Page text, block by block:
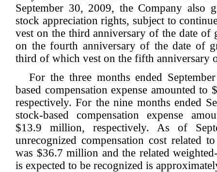
September 30, 2009, the Company also
stock appreciation rights, subject to
vest on the third anniversary of the date
on the fourth anniversary of the date of
third of which vest on the fifth anniversary
For the three months ended
based compensation expense amounted
respectively. For the nine months ended
stock-based compensation expense
$13.9 million, respectively. As of
unrecognized compensation cost related
was $36.7 million and the related
is expected to be recognized is